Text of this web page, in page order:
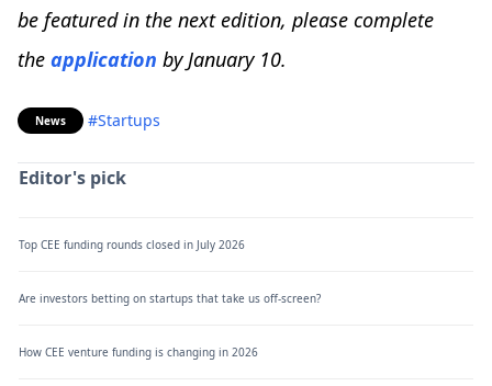
be featured in the next edition, please complete
the application by January 10.
News #Startups
Editor's pick
Top CEE funding rounds closed in July 2026
Are investors betting on startups that take us off-screen?
How CEE venture funding is changing in 2026